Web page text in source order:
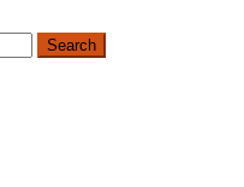
Inspiration